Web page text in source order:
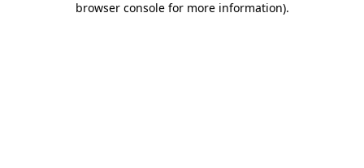
browser console for more information).